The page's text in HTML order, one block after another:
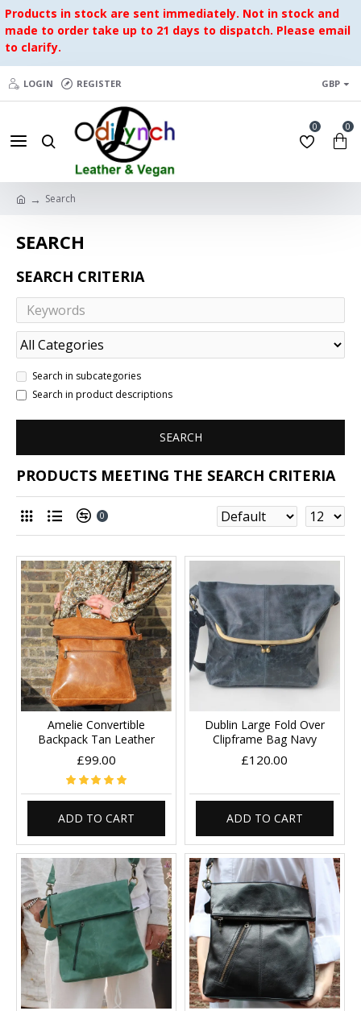
Products in stock are sent immediately. Not in stock and
made to order take up to 21 days to dispatch. Please email
to clarify.
LOGIN REGISTER GBP
0 0
Search
SEARCH
SEARCH CRITERIA
Search in subcategories
Search in product descriptions
SEARCH
PRODUCTS MEETING THE SEARCH CRITERIA
0
Amelie Convertible
Backpack Tan Leather
£99.00
ADD TO CART
Dublin Large Fold Over
Clipframe Bag Navy
£120.00
ADD TO CART